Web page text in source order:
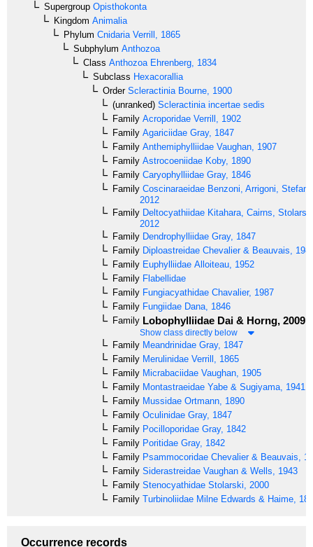
Supergroup Opisthokonta
Kingdom Animalia
Phylum Cnidaria Verrill, 1865
Subphylum Anthozoa
Class Anthozoa Ehrenberg, 1834
Subclass Hexacorallia
OrderScleractinia Bourne, 1900
(unranked) Scleractinia incertae sedis
Family Acroporidae Verrill, 1902
Family Agariciidae Gray, 1847
Family Anthemiphylliidae Vaughan, 1907
Family Astrocoeniidae Koby, 1890
Family Caryophylliidae Gray, 1846
Family Coscinaraeidae Benzoni, Arrigoni,
2012
Family Deltocyathiidae Kitahara, Cairns,
2012
Family Dendrophylliidae Gray, 1847
Family Diploastreidae Chevalier & Beauvais,
Family Euphylliidae Alloiteau, 1952
Family Flabellidae
Family Fungiacyathidae Chavalier, 1987
Family Fungiidae Dana, 1846
Family Lobophylliidae Dai & Horng, 2009
Show class directly below
Family Meandrinidae Gray, 1847
Family Merulinidae Verrill, 1865
Family Micrabaciidae Vaughan, 1905
Family Montastraeidae Yabe & Sugiyama, 1941
Family Mussidae Ortmann, 1890
Family Oculinidae Gray, 1847
Family Pocilloporidae Gray, 1842
Family Poritidae Gray, 1842
Family Psammocoridae Chevalier & Beauvais,
Family Siderastreidae Vaughan & Wells, 1943
Family Stenocyathidae Stolarski, 2000
Family Turbinoliidae Milne Edwards & Haime,
Occurrence records